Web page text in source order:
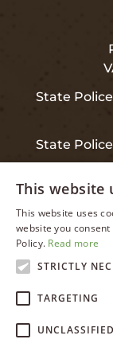
State
State
This website
This website uses
website you
Policy. Read more
STRICTLY
TARGETING
UNCLASSIFIED